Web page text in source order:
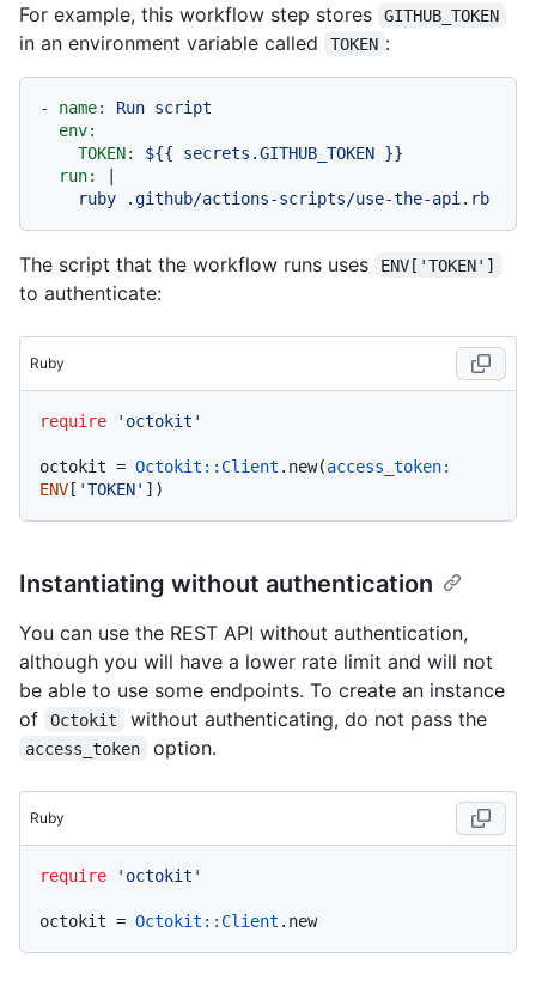
For example, this workflow step stores
GITHUB_TOKEN
in an environment variable called TOKEN :
- name: Run script
env:
TOKEN:
${{ secrets.GITHUB_TOKEN }}
run:
|
The script that the workflow runs uses ENV['TOKEN']
to authenticate:
Ruby
require 'octokit'
octokit = Octokit::Client .new(access_token:
ENV[ 'TOKEN'
Instantiating without authentication
You can use the REST API without authentication,
although you will have a lower rate limit and will not
be able to use some endpoints. To create an instance
of
Octokit without authenticating, do not pass the
access_token option.
Ruby
require 'octokit'
octokit = Octokit : :Client